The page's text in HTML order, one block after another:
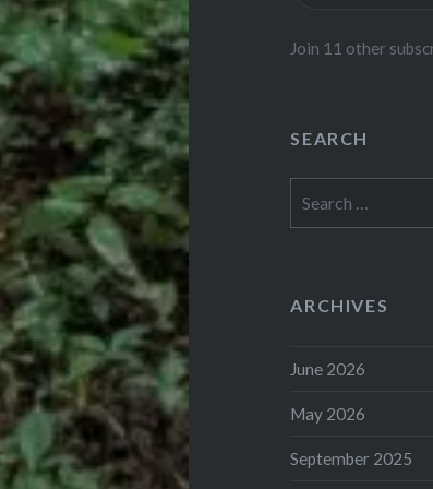
Join 11 other
SEARCH
ARCHIVES
June 2026
May 2026
September 2025